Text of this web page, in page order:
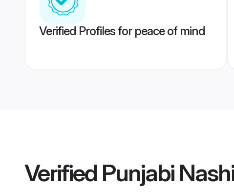
Verified Profiles for peace of mind
Verified Punjabi